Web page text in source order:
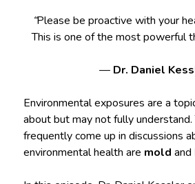
“Please be proactive with your
This is one of the most powerful
— Dr. Daniel
Environmental exposures are a
about but may not fully
frequently come up in discussions
environmental health are mold and